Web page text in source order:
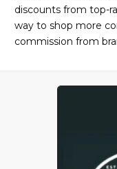
discounts from top-
way to shop more
commission from